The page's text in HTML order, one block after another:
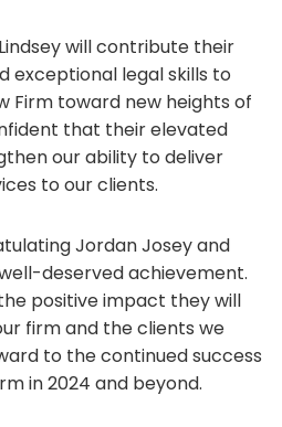
will contribute their
exceptional legal skills to
Firm toward new heights of
that their elevated
our ability to deliver
to our clients.
Jordan Josey and
deserved achievement.
positive impact they will
firm and the clients we
to the continued success
in 2024 and beyond.